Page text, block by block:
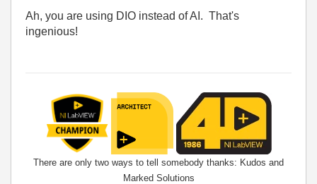
Ah, you are using DIO instead of AI. That's
ingenious!
There are only two ways to tell somebody thanks: Kudos and
Marked Solutions